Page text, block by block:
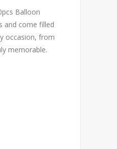
Balloon
and come filled
occasion, from
memorable.